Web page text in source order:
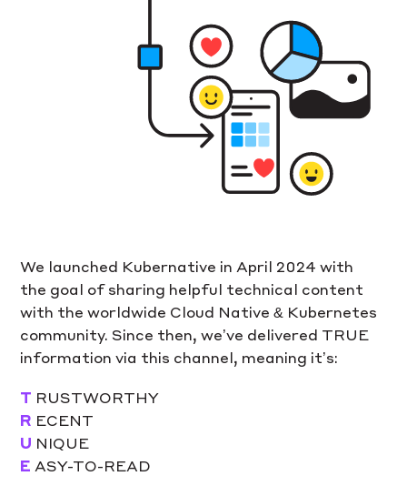
We launched Kubernative in April 2024 with
the goal of sharing helpful technical content
with the worldwide Cloud Native & Kubernetes
community. Since then, we’ve delivered TRUE
information via this channel, meaning it’s:
T RUSTWORTHY
R ECENT
U NIQUE
E ASY-TO-READ